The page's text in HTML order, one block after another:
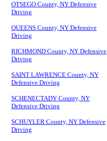
OTSEGO County, NY Defensive
Driving
QUEENS County, NY Defensive
Driving
RICHMOND County, NY Defensive
Driving
SAINT LAWRENCE County, NY
Defensive Driving
SCHENECTADY County, NY
Defensive Driving
SCHUYLER County, NY Defensive
Driving